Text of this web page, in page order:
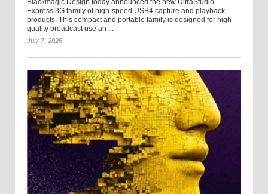
Blackmagic Design today announced the new UltraStudio
Express 3G family of high-speed USB4 capture and playback
products. This compact and portable family is designed for high-
quality broadcast use an ...
July 7, 2026